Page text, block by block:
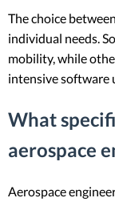
The choice
individual needs.
mobility, while
intensive software
What
aerospace
Aerospace